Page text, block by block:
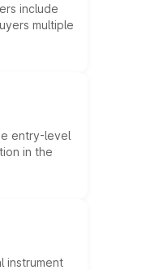
include
multiple
entry-level
in the
instrument